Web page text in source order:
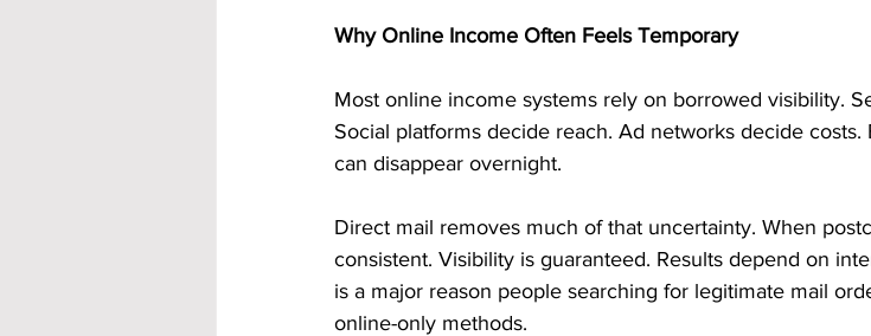
Why Online Income Often Feels Temporary
Most online income systems rely on borrowed visibility.
Social platforms decide reach. Ad networks decide
can disappear overnight.
Direct mail removes much of that uncertainty. When
consistent. Visibility is guaranteed. Results depend on
is a major reason people searching for legitimate mail
online-only methods.